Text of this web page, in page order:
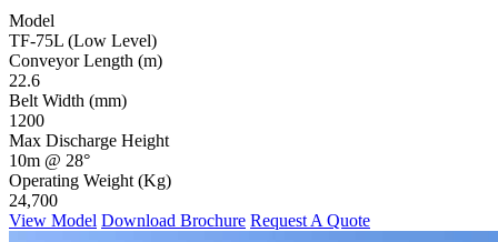
Model
TF-75L (Low Level)
Conveyor Length (m)
22.6
Belt Width (mm)
1200
Max Discharge Height
10m @ 28°
Operating Weight (Kg)
24,700
View Model Download Brochure Request A Quote